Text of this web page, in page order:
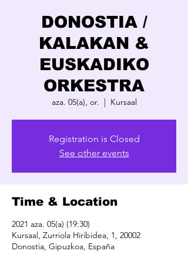
DONOSTIA /
KALAKAN &
EUSKADIKO
ORKESTRA
aza. 05(a), or.
  |
Kursaal
Registration is Closed
See other events
Time & Location
2021 aza. 05(a) (19:30)
Kursaal, Zurriola Hiribidea, 1, 20002
Donostia, Gipuzkoa, España